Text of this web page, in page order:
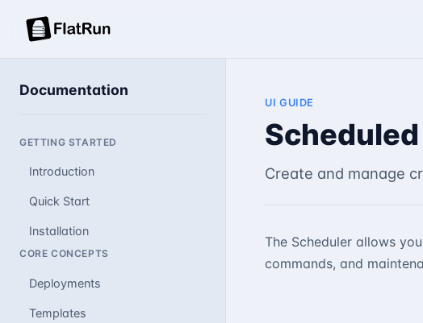
Documentation
GETTING STARTED
Introduction
Quick Start
Installation
CORE CONCEPTS
Deployments
Templates
UI GUIDE
Create and manage
The Scheduler allows
commands, and